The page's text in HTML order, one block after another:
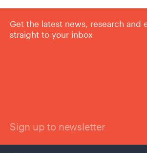
Get the latest news, research and
straight to your inbox
Sign up to newsletter